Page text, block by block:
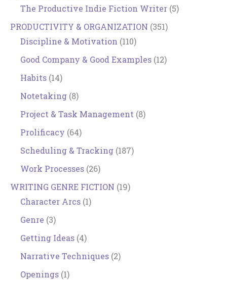
The Productive Indie Fiction Writer (5)
PRODUCTIVITY & ORGANIZATION (351)
Discipline & Motivation (110)
Good Company & Good Examples (12)
Habits (14)
Notetaking (8)
Project & Task Management (8)
Prolificacy (64)
Scheduling & Tracking (187)
Work Processes (26)
WRITING GENRE FICTION (19)
Character Arcs (1)
Genre (3)
Getting Ideas (4)
Narrative Techniques (2)
Openings (1)